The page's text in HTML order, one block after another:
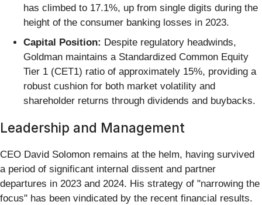
has climbed to 17.1%, up from single digits during the
height of the consumer banking losses in 2023.
Capital Position: Despite regulatory headwinds,
Goldman maintains a Standardized Common Equity
Tier 1 (CET1) ratio of approximately 15%, providing a
robust cushion for both market volatility and
shareholder returns through dividends and buybacks.
Leadership and Management
CEO David Solomon remains at the helm, having survived
a period of significant internal dissent and partner
departures in 2023 and 2024. His strategy of "narrowing the
focus" has been vindicated by the recent financial results.